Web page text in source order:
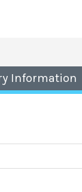
Information